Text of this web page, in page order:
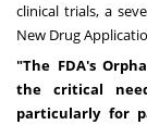
clinical trials, a
New Drug
"The FDA's
the critical
particularly for